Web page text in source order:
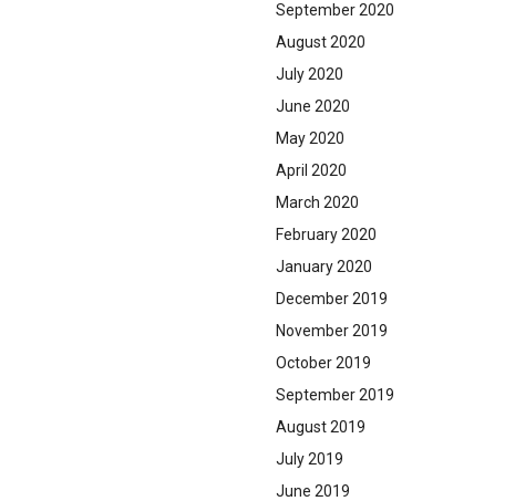
September 2020
August 2020
July 2020
June 2020
May 2020
April 2020
March 2020
February 2020
January 2020
December 2019
November 2019
October 2019
September 2019
August 2019
July 2019
June 2019